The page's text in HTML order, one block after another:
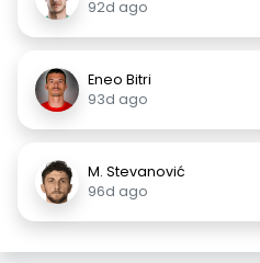
92d ago
Eneo Bitri
93d ago
M. Stevanović
96d ago